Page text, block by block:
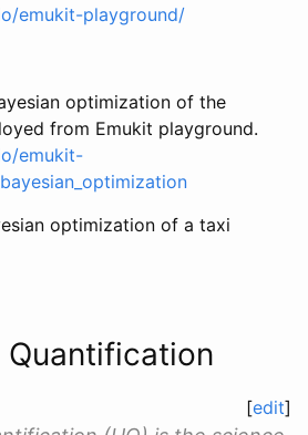
emukit-playground/
optimization of the
from Emukit playground.
emukit-
optimization of a taxi
[edit]